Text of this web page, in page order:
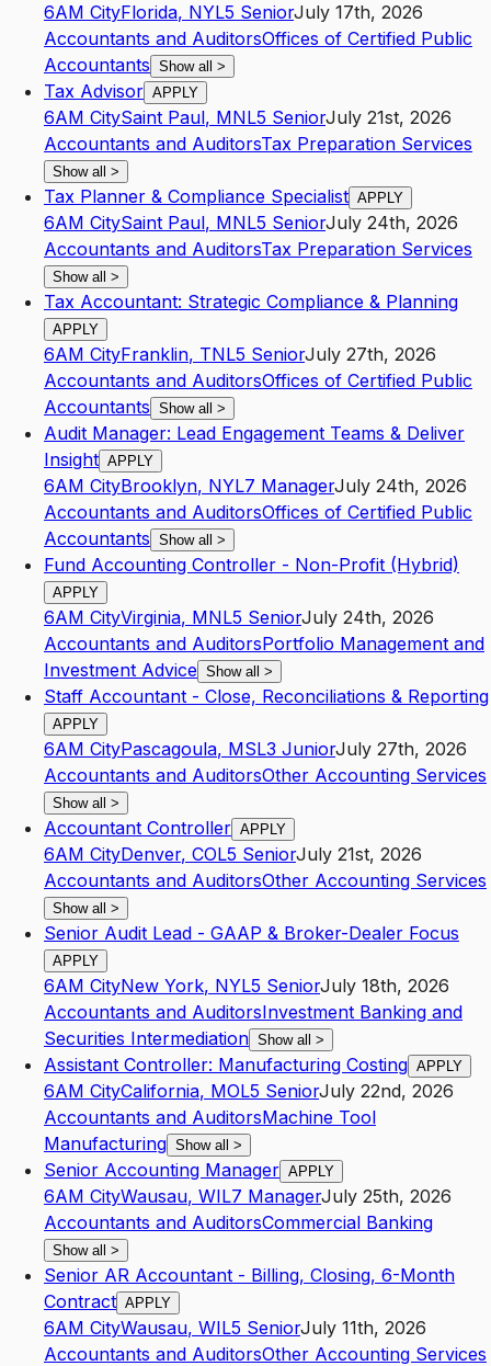
6AM CityFlorida, NYL5 SeniorJuly 17th, 2026
Accountants and AuditorsOffices of Certified Public
Accountants Show all >
Tax Advisor APPLY
6AM CitySaint Paul, MNL5 SeniorJuly 21st, 2026
Accountants and AuditorsTax Preparation Services
Show all >
Tax Planner & Compliance Specialist APPLY
6AM CitySaint Paul, MNL5 SeniorJuly 24th, 2026
Accountants and AuditorsTax Preparation Services
Show all >
Tax Accountant: Strategic Compliance & Planning
APPLY
6AM CityFranklin, TNL5 SeniorJuly 27th, 2026
Accountants and AuditorsOffices of Certified Public
Accountants Show all >
Audit Manager: Lead Engagement Teams & Deliver
Insight APPLY
6AM CityBrooklyn, NYL7 ManagerJuly 24th, 2026
Accountants and AuditorsOffices of Certified Public
Accountants Show all >
Fund Accounting Controller - Non-Profit (Hybrid)
APPLY
6AM CityVirginia, MNL5 SeniorJuly 24th, 2026
Accountants and AuditorsPortfolio Management and
Investment Advice Show all >
Staff Accountant - Close, Reconciliations & Reporting
APPLY
6AM CityPascagoula, MSL3 JuniorJuly 27th, 2026
Accountants and AuditorsOther Accounting Services
Show all >
Accountant Controller APPLY
6AM CityDenver, COL5 SeniorJuly 21st, 2026
Accountants and AuditorsOther Accounting Services
Show all >
Senior Audit Lead - GAAP & Broker-Dealer Focus
APPLY
6AM CityNew York, NYL5 SeniorJuly 18th, 2026
Accountants and AuditorsInvestment Banking and
Securities Intermediation Show all >
Assistant Controller: Manufacturing Costing APPLY
6AM CityCalifornia, MOL5 SeniorJuly 22nd, 2026
Accountants and AuditorsMachine Tool
Manufacturing Show all >
Senior Accounting Manager APPLY
6AM CityWausau, WIL7 ManagerJuly 25th, 2026
Accountants and AuditorsCommercial Banking
Show all >
Senior AR Accountant - Billing, Closing, 6-Month
Contract APPLY
6AM CityWausau, WIL5 SeniorJuly 11th, 2026
Accountants and AuditorsOther Accounting Services